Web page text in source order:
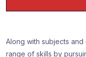
Along with subjects
range of skills by